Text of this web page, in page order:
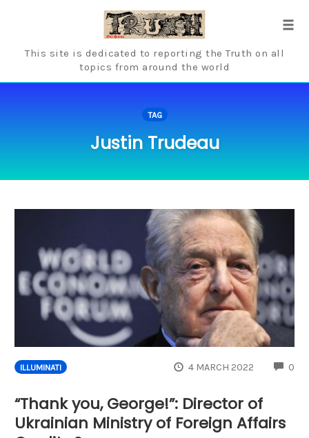
This site is dedicated to reporting the Truth on all
topics from around the world
TAG
Justin Trudeau
ILLUMINATI 4 MARCH 2022 0
“Thank you, George!”: Director of
Ukrainian Ministry of Foreign Affairs